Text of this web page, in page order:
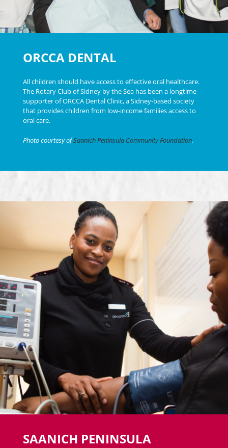
ORCCA DENTAL
All children should have access to effective oral healthcare.
The Rotary Club of Sidney by the Sea has been a longtime
supporter of ORCCA Dental Clinic, a Sidney-based society
that provides children from low-income families access to
oral care.
Photo courtesy ofSaanich Peninsula Community Foundation.
SAANICH PENINSULA